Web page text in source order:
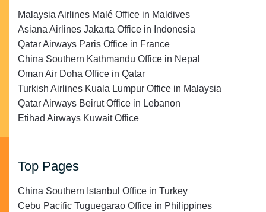
Malaysia Airlines Malé Office in Maldives
Asiana Airlines Jakarta Office in Indonesia
Qatar Airways Paris Office in France
China Southern Kathmandu Office in Nepal
Oman Air Doha Office in Qatar
Turkish Airlines Kuala Lumpur Office in Malaysia
Qatar Airways Beirut Office in Lebanon
Etihad Airways Kuwait Office
Top Pages
China Southern Istanbul Office in Turkey
Cebu Pacific Tuguegarao Office in Philippines